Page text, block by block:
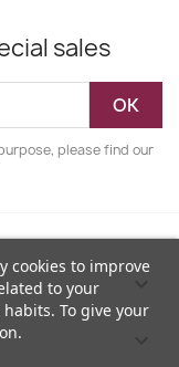
sales
please find our
cookies to improve
to your
To give your